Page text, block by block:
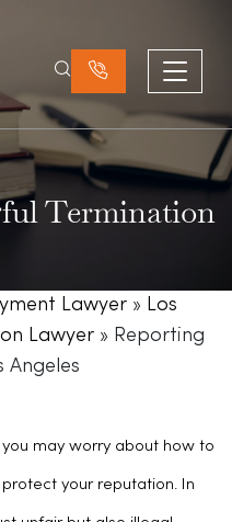
Termination
Lawyer » Los
Lawyer » Reporting
Angeles
may worry about how to
your reputation. In